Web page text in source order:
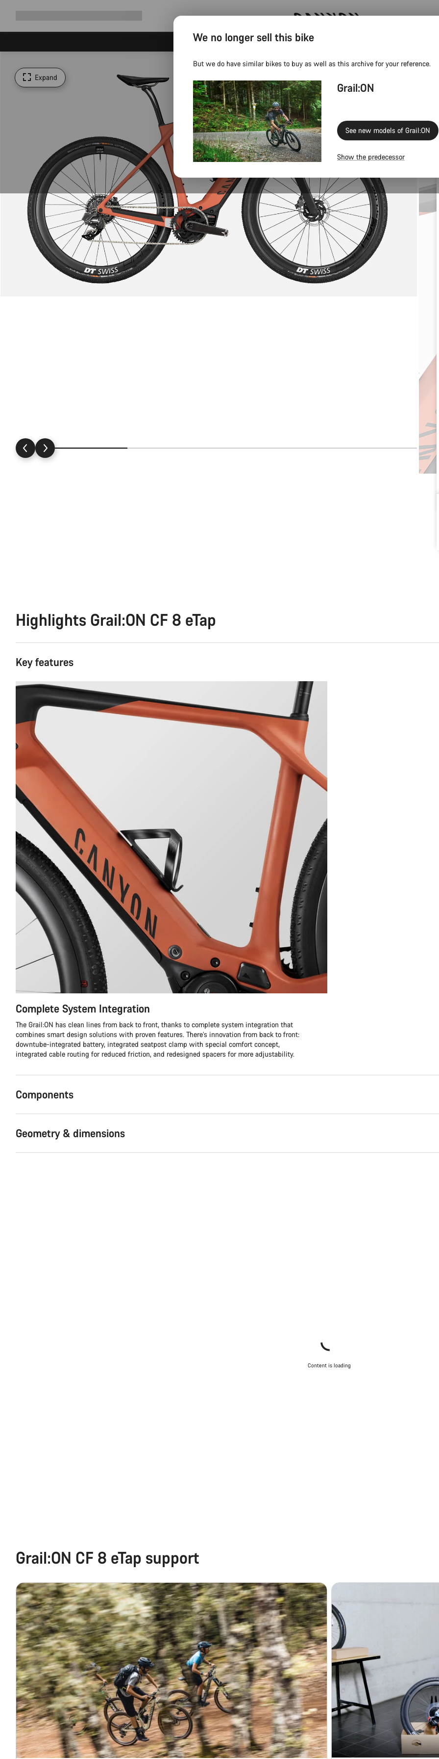
Canyon test rides
Expand
Highlights Grail:ON CF 8 eTap
Key features
Complete System Integration
The Grail:ON has clean lines from back to front, thanks to complete system integration that
combines smart design solutions with proven features. There’s innovation from back to front:
downtube-integrated battery, integrated seatpost clamp with special comfort concept,
integrated cable routing for reduced friction, and redesigned spacers for more adjustability.
Components
Geometry & dimensions
Content is loading
Grail:ON CF 8 eTap support
We no longer sell this bike
But we do have similar bikes to buy as well as this archive for your reference.
Grail:ON
See new models of Grail:ON
Show the predecessor